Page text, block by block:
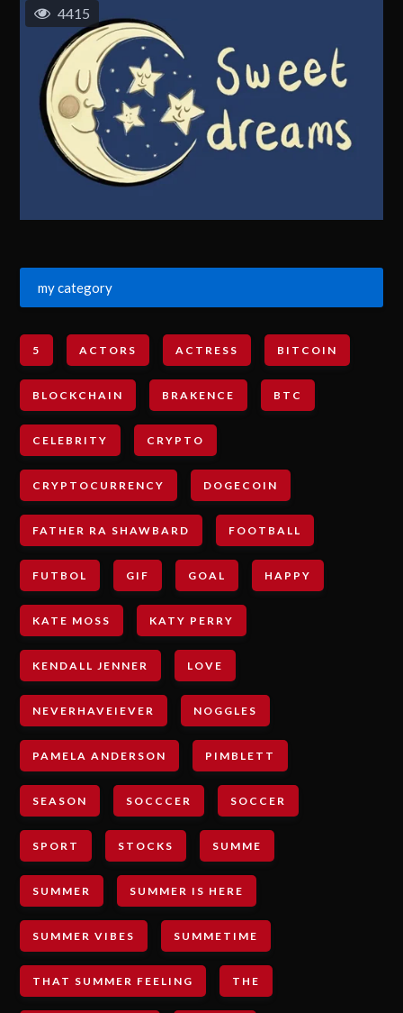
4415
my category
5 ACTORS ACTRESS BITCOIN
BLOCKCHAIN BRAKENCE BTC
CELEBRITY CRYPTO
CRYPTOCURRENCY DOGECOIN
FATHER RA SHAWBARD FOOTBALL
FUTBOL GIF GOAL HAPPY
KATE MOSS KATY PERRY
KENDALL JENNER LOVE
NEVERHAVEIEVER NOGGLES
PAMELA ANDERSON PIMBLETT
SEASON SOCCCER SOCCER
SPORT STOCKS SUMME
SUMMER SUMMER IS HERE
SUMMER VIBES SUMMETIME
THAT SUMMER FEELING THE